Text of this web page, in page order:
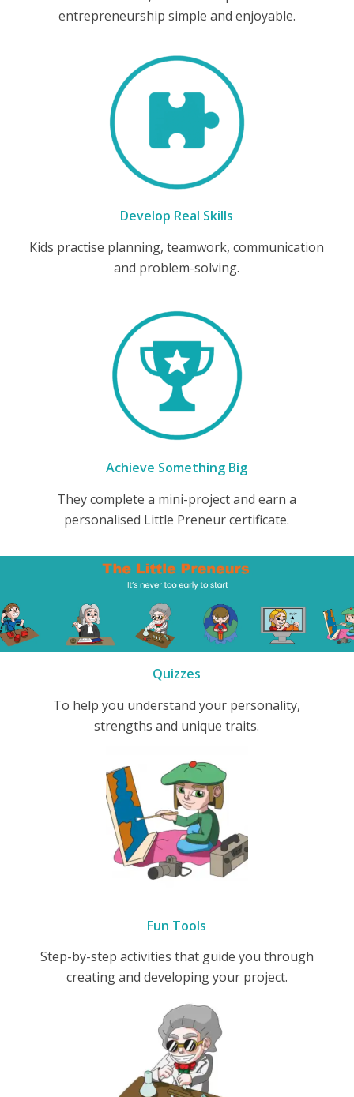
entrepreneurship simple and enjoyable.
Develop Real Skills
Kids practise planning, teamwork, communication
and problem-solving.
Achieve Something Big
They complete a mini-project and earn a
personalised Little Preneur certificate.
Quizzes
To help you understand your personality,
strengths and unique traits.
Fun Tools
Step-by-step activities that guide you through
creating and developing your project.